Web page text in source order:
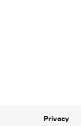
Privacy